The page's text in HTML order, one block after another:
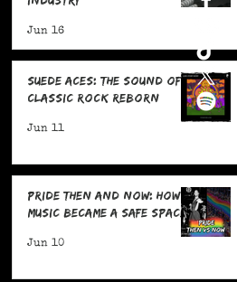
Jun 16
Suede Aces: The Sound of
Classic Rock Reborn
Jun 11
Pride Then and Now: How
Music Became a Safe Space
Jun 10